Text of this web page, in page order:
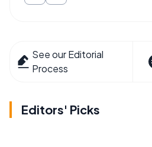
See our Editorial
Process
Editors' Picks